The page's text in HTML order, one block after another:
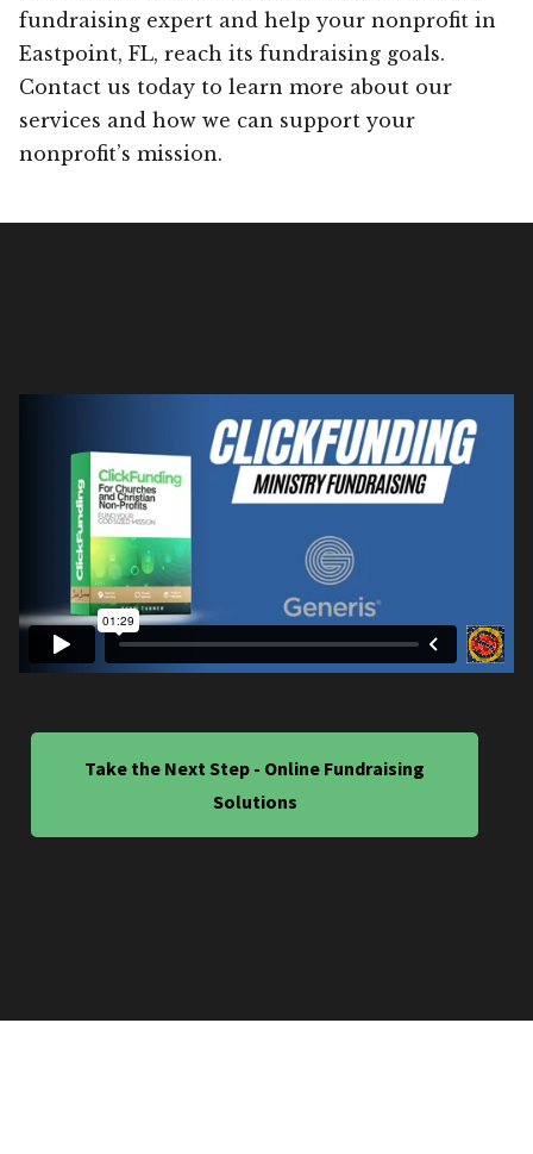
fundraising expert and help your nonprofit in
Eastpoint, FL, reach its fundraising goals.
Contact us today to learn more about our
services and how we can support your
nonprofit’s mission.
Take the Next Step - Online Fundraising
Solutions